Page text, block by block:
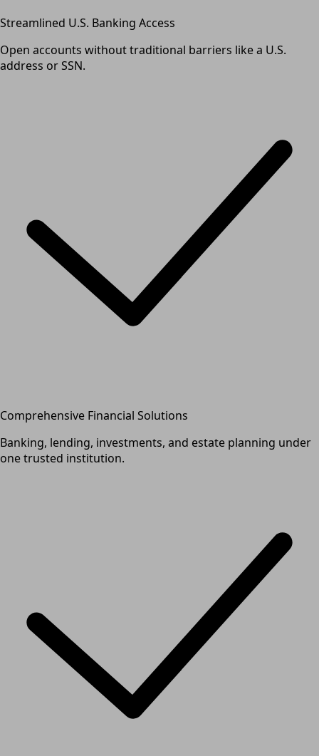
Streamlined U.S. Banking Access
Open accounts without traditional barriers like a U.S.
address or SSN.
Comprehensive Financial Solutions
Banking, lending, investments, and estate planning under
one trusted institution.